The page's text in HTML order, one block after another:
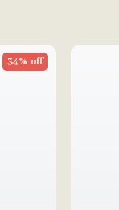
34% off